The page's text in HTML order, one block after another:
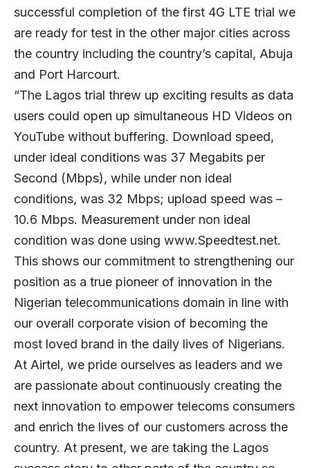
successful completion of the first 4G LTE trial we
are ready for test in the other major cities across
the country including the country’s capital, Abuja
and Port Harcourt.
“The Lagos trial threw up exciting results as data
users could open up simultaneous HD Videos on
YouTube without buffering. Download speed,
under ideal conditions was 37 Megabits per
Second (Mbps), while under non ideal
conditions, was 32 Mbps; upload speed was –
10.6 Mbps. Measurement under non ideal
condition was done using www.Speedtest.net.
This shows our commitment to strengthening our
position as a true pioneer of innovation in the
Nigerian telecommunications domain in line with
our overall corporate vision of becoming the
most loved brand in the daily lives of Nigerians.
At Airtel, we pride ourselves as leaders and we
are passionate about continuously creating the
next innovation to empower telecoms consumers
and enrich the lives of our customers across the
country. At present, we are taking the Lagos